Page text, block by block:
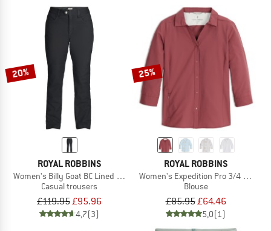
20%
ROYAL ROBBINS
Women's Billy Goat BC Lined Pant
Casual trousers
£119.95£95.96
4,7(3)
25%
ROYAL ROBBINS
Women's Expedition Pro 3/4 Sleeve
Blouse
£85.95£64.46
5,0(1)